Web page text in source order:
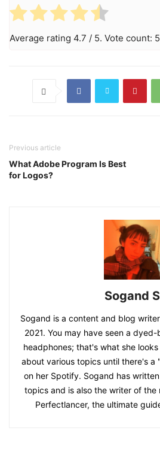
Average rating 4.7 / 5. Vote count:
Previous article
What Adobe Program Is Best
for Logos?
Sogand
Sogand is a content and blog
2021. You may have seen a
headphones; that's what she
about various topics until there's a
on her Spotify. Sogand has
topics and is also the writer of the
Perfectlancer, the ultimate